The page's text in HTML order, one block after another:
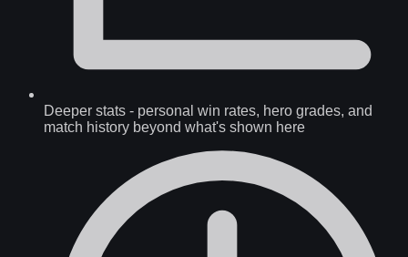
Deeper stats - personal win rates, hero grades, and
match history beyond what's shown here